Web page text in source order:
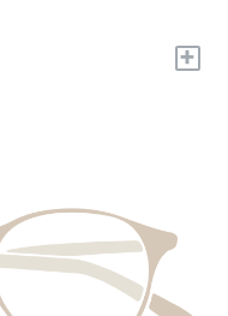
+